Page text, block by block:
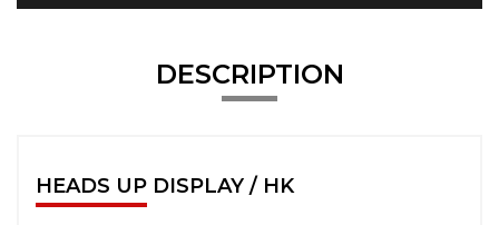
DESCRIPTION
HEADS UP DISPLAY / HK